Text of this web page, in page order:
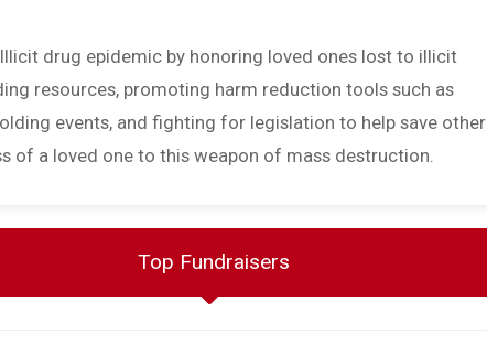
drug epidemic by honoring loved ones lost to illicit
resources, promoting harm reduction tools such as
events, and fighting for legislation to help save other
of a loved one to this weapon of mass destruction.
Top Fundraisers